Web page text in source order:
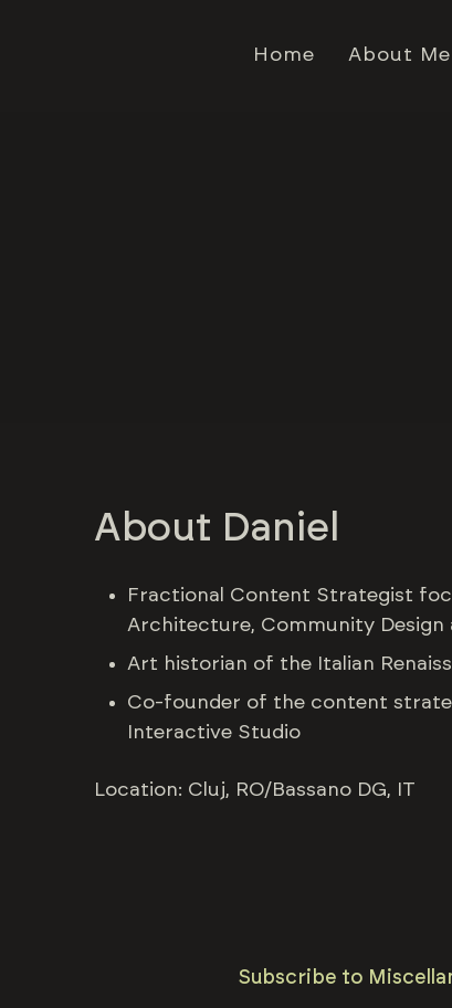
Home About Me
About Daniel
Fractional Content Strategist
Architecture, Community Design
Art historian of the Italian
Co-founder of the content
Interactive Studio
Location: Cluj, RO/Bassano DG, IT
Subscribe to